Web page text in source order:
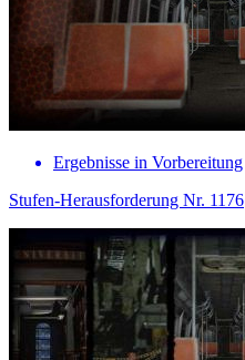
Ergebnisse in Vorbereitung
Stufen-Herausforderung Nr. 1176